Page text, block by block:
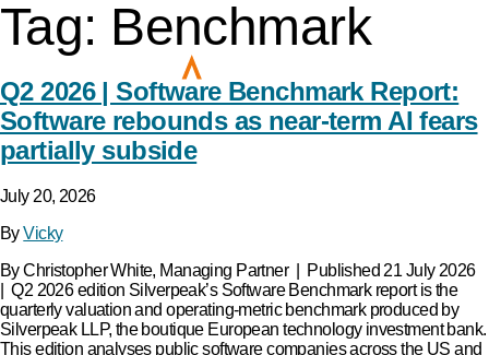
Tag: Benchmark
Q2 2026 | Software Benchmark Report:
Software rebounds as near-term AI fears
partially subside
July 20, 2026
By Vicky
By Christopher White, Managing Partner | Published 21 July 2026
| Q2 2026 edition Silverpeak’s Software Benchmark report is the
quarterly valuation and operating-metric benchmark produced by
Silverpeak LLP, the boutique European technology investment bank.
This edition analyses public software companies across the US and